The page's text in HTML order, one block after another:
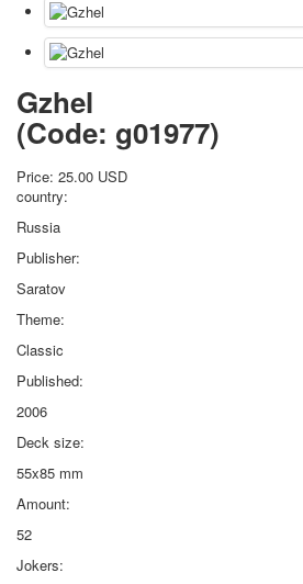
Video
shipping
Favorites
Gzhel
(Code: g01977)
Price: 25.00 USD
country:
Russia
Publisher:
Saratov
Theme:
Classic
Published:
2006
Deck size:
55x85 mm
Amount:
52
Jokers: